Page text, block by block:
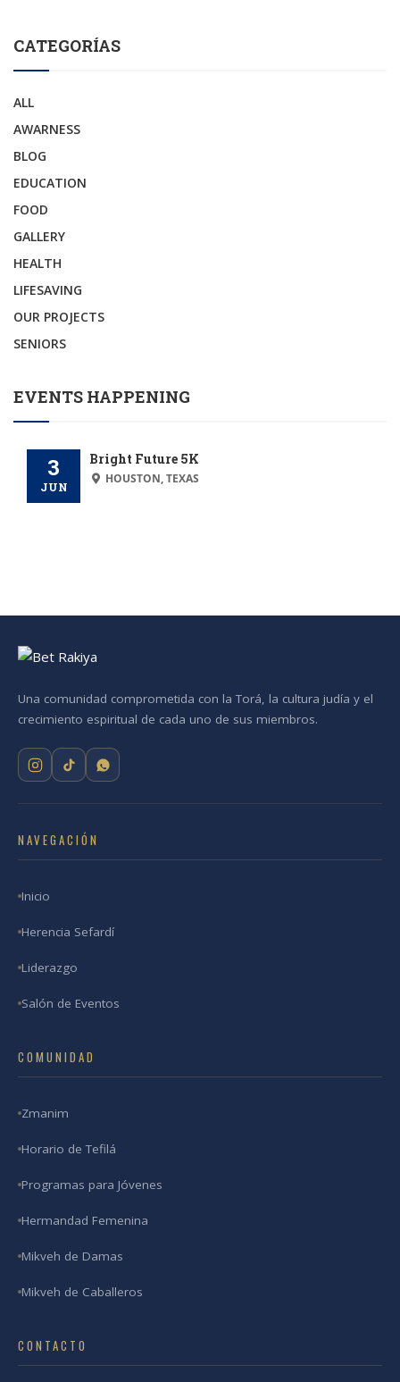
CATEGORÍAS
ALL
AWARNESS
BLOG
EDUCATION
FOOD
GALLERY
HEALTH
LIFESAVING
OUR PROJECTS
SENIORS
EVENTS HAPPENING
3
JUN
Bright Future 5K
HOUSTON, TEXAS
Una comunidad comprometida con la Torá, la cultura judía y el
crecimiento espiritual de cada uno de sus miembros.
NAVEGACIÓN
Inicio
Herencia Sefardí
Liderazgo
Salón de Eventos
COMUNIDAD
Zmanim
Horario de Tefilá
Programas para Jóvenes
Hermandad Femenina
Mikveh de Damas
Mikveh de Caballeros
CONTACTO